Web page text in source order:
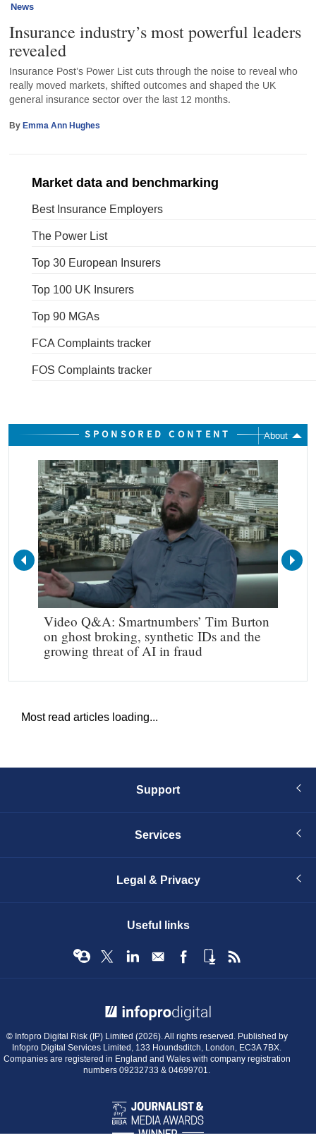
News
Insurance industry’s most powerful leaders
revealed
Insurance Post’s Power List cuts through the noise to reveal who
really moved markets, shifted outcomes and shaped the UK
general insurance sector over the last 12 months.
ByEmma Ann Hughes
Market data and benchmarking
Best Insurance Employers
The Power List
Top 30 European Insurers
Top 100 UK Insurers
Top 90 MGAs
FCA Complaints tracker
FOS Complaints tracker
SPONSORED CONTENT About
Video Q&A: Smartnumbers’ Tim Burton
on ghost broking, synthetic IDs and the
growing threat of AI in fraud
Most read articles loading...
Support
Services
Legal & Privacy
Useful links
© Infopro Digital Risk (IP) Limited (2026). All rights reserved. Published by
Infopro Digital Services Limited, 133 Houndsditch, London, EC3A 7BX.
Companies are registered in England and Wales with company registration
numbers 09232733 & 04699701.
BIBA
Journalist
&
Media